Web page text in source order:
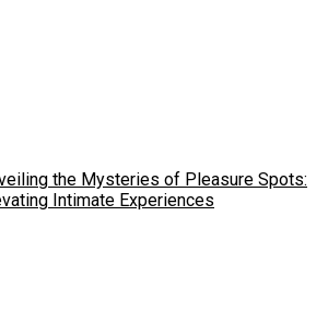
the Mysteries of Pleasure Spots:
Intimate Experiences